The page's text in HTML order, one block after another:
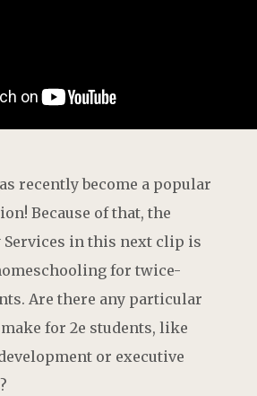
recently become a popular
Because of that, the
in this next clip is
for twice-
Are there any particular
for 2e students, like
or executive
?